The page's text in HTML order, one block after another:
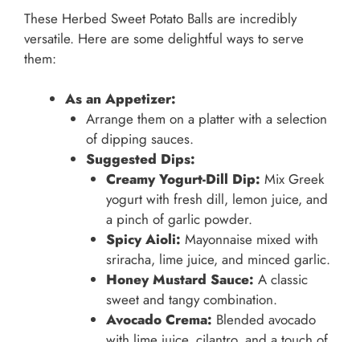
These Herbed Sweet Potato Balls are incredibly
versatile. Here are some delightful ways to serve
them:
As an Appetizer:
Arrange them on a platter with a selection
of dipping sauces.
Suggested Dips:
Creamy Yogurt-Dill Dip: Mix Greek
yogurt with fresh dill, lemon juice, and
a pinch of garlic powder.
Spicy Aioli: Mayonnaise mixed with
sriracha, lime juice, and minced garlic.
Honey Mustard Sauce: A classic
sweet and tangy combination.
Avocado Crema: Blended avocado